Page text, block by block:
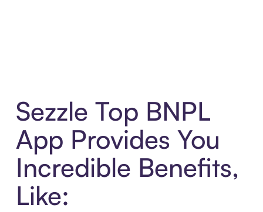
Sezzle Top BNPL
App Provides You
Incredible Benefits,
Like: